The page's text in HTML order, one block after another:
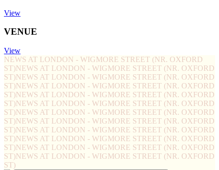
View
VENUE
View
NEWS AT LONDON - WIGMORE STREET (NR. OXFORD
ST)NEWS AT LONDON - WIGMORE STREET (NR. OXFORD
ST)NEWS AT LONDON - WIGMORE STREET (NR. OXFORD
ST)NEWS AT LONDON - WIGMORE STREET (NR. OXFORD
ST)NEWS AT LONDON - WIGMORE STREET (NR. OXFORD
ST)NEWS AT LONDON - WIGMORE STREET (NR. OXFORD
ST)NEWS AT LONDON - WIGMORE STREET (NR. OXFORD
ST)NEWS AT LONDON - WIGMORE STREET (NR. OXFORD
ST)NEWS AT LONDON - WIGMORE STREET (NR. OXFORD
ST)NEWS AT LONDON - WIGMORE STREET (NR. OXFORD
ST)NEWS AT LONDON - WIGMORE STREET (NR. OXFORD
ST)NEWS AT LONDON - WIGMORE STREET (NR. OXFORD
ST)